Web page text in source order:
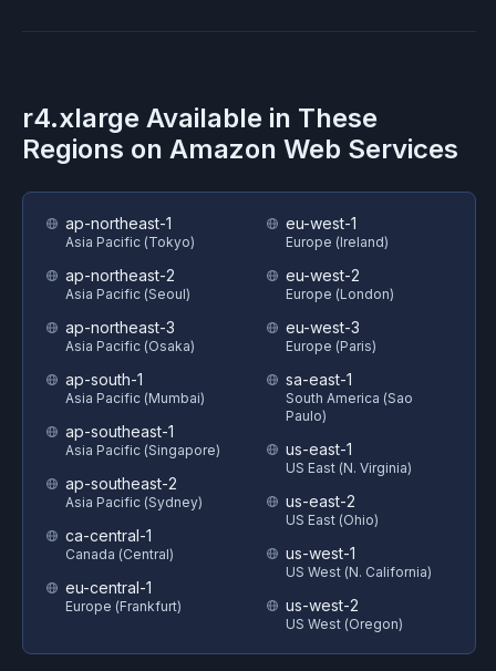
r4.xlarge Available in These
Regions on Amazon Web Services
ap-northeast-1
Asia Pacific (Tokyo)
ap-northeast-2
Asia Pacific (Seoul)
ap-northeast-3
Asia Pacific (Osaka)
ap-south-1
Asia Pacific (Mumbai)
ap-southeast-1
Asia Pacific (Singapore)
ap-southeast-2
Asia Pacific (Sydney)
ca-central-1
Canada (Central)
eu-central-1
Europe (Frankfurt)
eu-west-1
Europe (Ireland)
eu-west-2
Europe (London)
eu-west-3
Europe (Paris)
sa-east-1
South America (Sao
Paulo)
us-east-1
US East (N. Virginia)
us-east-2
US East (Ohio)
us-west-1
US West (N. California)
us-west-2
US West (Oregon)